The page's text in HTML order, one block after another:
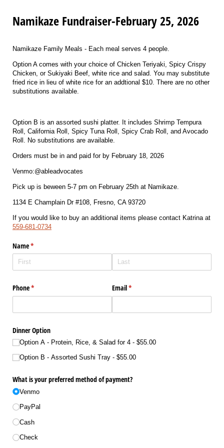
Namikaze Fundraiser-February 25, 2026
Namikaze Family Meals - Each meal serves 4 people.
Option A comes with your choice of Chicken Teriyaki, Spicy Crispy
Chicken, or Sukiyaki Beef, white rice and salad. You may substitute
fried rice in lieu of white rice for an addtional $10. There are no other
substitutions available.
Option B is an assorted sushi platter. It includes Shrimp Tempura
Roll, California Roll, Spicy Tuna Roll, Spicy Crab Roll, and Avocado
Roll. No substitutions are available.
Orders must be in and paid for by February 18, 2026
Venmo:@ableadvocates
Pick up is beween 5-7 pm on February 25th at Namikaze.
1134 E Champlain Dr #108, Fresno, CA 93720
If you would like to buy an additional items please contact Katrina at
559-681-0734
Name*
(required)
Phone*
(required) Email*
(required)
Dinner Option
Option A - Protein, Rice, & Salad for 4 $55.00
Option B - Assorted Sushi Tray $55.00
What is your preferred method of payment?
Venmo
PayPal
Cash
Check